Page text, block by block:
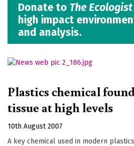
Donate to The Ecologist
high impact
and analysis.
Plastics chemical
tissue at high levels
10th August 2007
A key chemical used in modern